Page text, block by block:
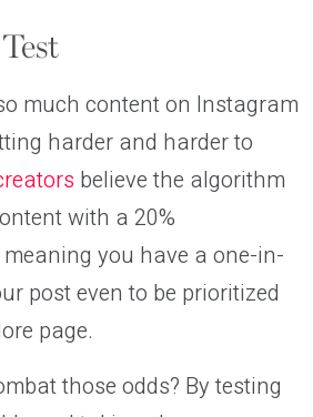
much content on Instagram
harder and harder to
believe the algorithm
with a 20%
you have a one-in-
post even to be prioritized
page.
those odds? By testing